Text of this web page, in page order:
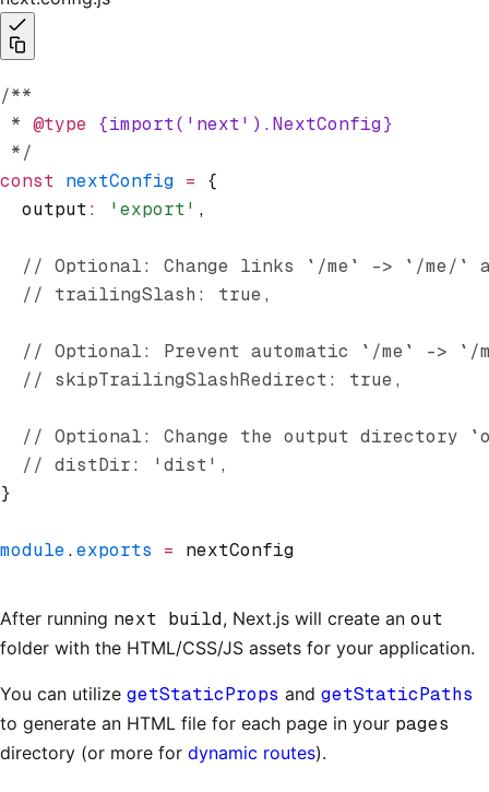
/**
* @type {import('next').NextConfig}
*/
const nextConfig = {
  output
: 'export' ,
// Optional: Change links `/me` -> `/me/`
  // trailingSlash: true,
// Optional: Prevent automatic `/me` ->
  // skipTrailingSlashRedirect: true,
// Optional: Change the output directory
  // distDir: 'dist',
}
module.exports = nextConfig
After running next build, Next.js will create an out
folder with the HTML/CSS/JS assets for your application.
You can utilize getStaticProps and getStaticPaths
to generate an HTML file for each page in your pages
directory (or more for dynamic routes).